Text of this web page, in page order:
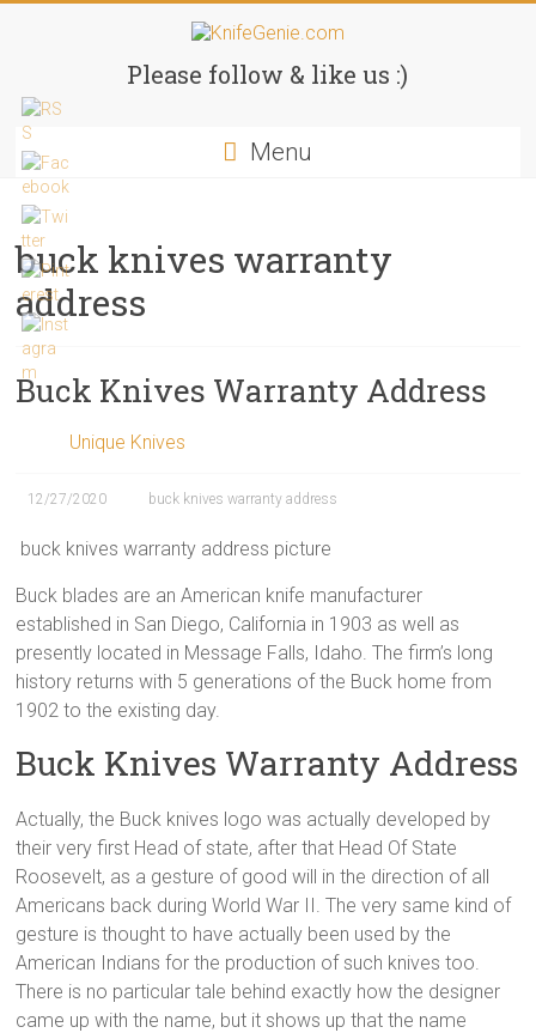
KnifeGenie.com
Cool
Pocket
Knives
Reviews
&
Guide
Please follow & like us :)
Menu
buck knives warranty
address
Buck Knives Warranty Address
Unique Knives
12/27/2020 buck knives warranty address
buck knives warranty address picture
Buck blades are an American knife manufacturer
established in San Diego, California in 1903 as well as
presently located in Message Falls, Idaho. The firm’s long
history returns with 5 generations of the Buck home from
1902 to the existing day.
Buck Knives Warranty Address
Actually, the Buck knives logo was actually developed by
their very first Head of state, after that Head Of State
Roosevelt, as a gesture of good will in the direction of all
Americans back during World War II. The very same kind of
gesture is thought to have actually been used by the
American Indians for the production of such knives too.
There is no particular tale behind exactly how the designer
came up with the name, but it shows up that the name